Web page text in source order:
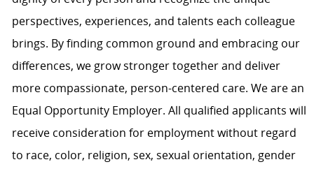
perspectives, experiences, and talents each colleague
brings. By finding common ground and embracing our
differences, we grow stronger together and deliver
more compassionate, person-centered care. We are an
Equal Opportunity Employer. All qualified applicants will
receive consideration for employment without regard
to race, color, religion, sex, sexual orientation, gender